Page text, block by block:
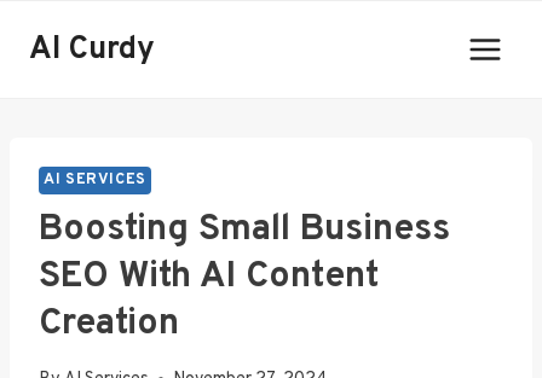
AI Curdy
AI SERVICES
Boosting Small Business
SEO With AI Content
Creation